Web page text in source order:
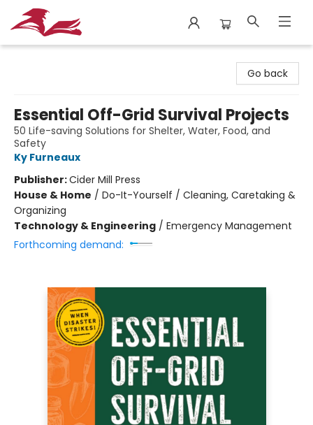
Go back
Essential Off-Grid Survival Projects
50 Life-saving Solutions for Shelter, Water, Food, and
Safety
Ky Furneaux
Publisher:Cider Mill Press
House & Home / Do-It-Yourself / Cleaning, Caretaking &
Organizing
Technology & Engineering / Emergency Management
Forthcoming demand: